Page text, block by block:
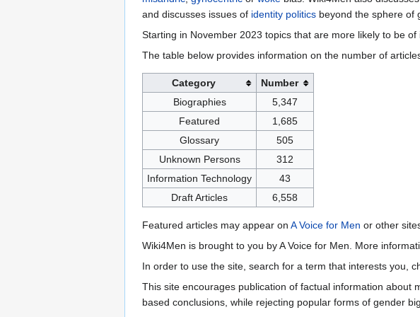
and discusses issues of identity politics beyond the sphere of
Starting in November 2023 topics that are more likely to be
The table below provides information on the number of
Category
Number
Biographies
5,347
Featured
1,685
Glossary
505
Unknown Persons
312
Information Technology
43
Draft Articles
6,558
Featured articles may appear on A Voice for Men or other
Wiki4Men is brought to you by A Voice for Men. More
In order to use the site, search for a term that interests you,
This site encourages publication of factual information about
based conclusions, while rejecting popular forms of gender